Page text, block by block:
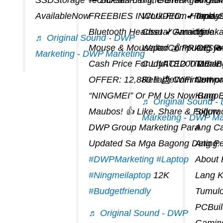
AvailableNow
♬ Original Sound - DWP
Marketing - DWP Marketing
FREEBIES INCLUDED: ✔ Inplay
Bluetooth Headset ✔ Amachine
Mouse & Mousepad 💰 PRICE: 🔥
Cash Price For LIMITED TIME
OFFER: 12,880 !! 📩 Comment
“NINGMEI” Or PM Us Now Bago
Maubos! 👍 Like, Share & Follow
DWP Group Marketing Para
Updated Sa Mga Bagong Dating.
#DWPMarketing #laptop
#ningmeilaptop 12K
#budgetfriendly
♬ Original Sound - DWP
Work-From-Home,
Casual Gaming.
CudyAC1200
ReliableWiFi
♬ Original Sound -
Marketing - DWP
Ang
Kung
Ang
Ang
About
Lang